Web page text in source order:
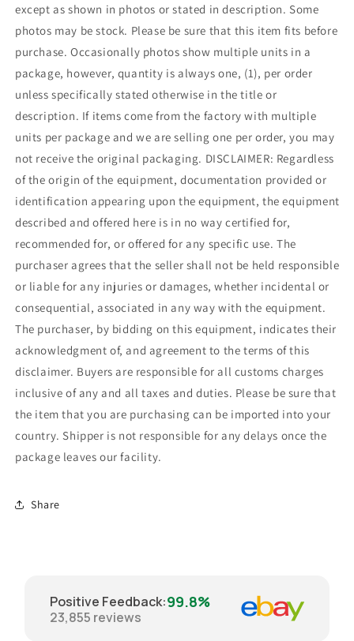
except as shown in photos or stated in description. Some
photos may be stock. Please be sure that this item fits before
purchase. Occasionally photos show multiple units in a
package, however, quantity is always one, (1), per order
unless specifically stated otherwise in the title or
description. If items come from the factory with multiple
units per package and we are selling one per order, you may
not receive the original packaging. DISCLAIMER: Regardless
of the origin of the equipment, documentation provided or
identification appearing upon the equipment, the equipment
described and offered here is in no way certified for,
recommended for, or offered for any specific use. The
purchaser agrees that the seller shall not be held responsible
or liable for any injuries or damages, whether incidental or
consequential, associated in any way with the equipment.
The purchaser, by bidding on this equipment, indicates their
acknowledgment of, and agreement to the terms of this
disclaimer. Buyers are responsible for all customs charges
inclusive of any and all taxes and duties. Please be sure that
the item that you are purchasing can be imported into your
country. Shipper is not responsible for any delays once the
package leaves our facility.
Share
Positive Feedback:99.8%
23,855 reviews